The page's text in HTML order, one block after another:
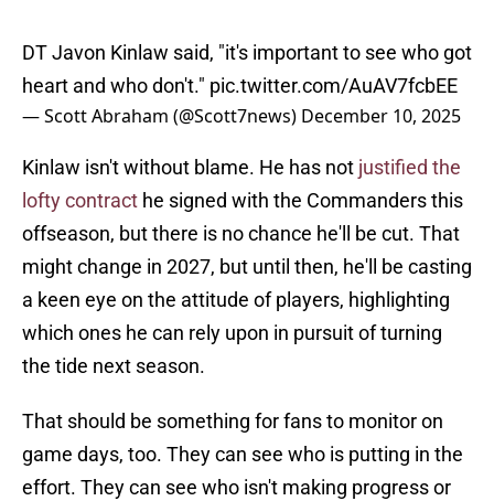
DT Javon Kinlaw said, "it's important to see who got
heart and who don't." pic.twitter.com/AuAV7fcbEE
— Scott Abraham (@Scott7news) December 10, 2025
Kinlaw isn't without blame. He has not justified the
lofty contract he signed with the Commanders this
offseason, but there is no chance he'll be cut. That
might change in 2027, but until then, he'll be casting
a keen eye on the attitude of players, highlighting
which ones he can rely upon in pursuit of turning
the tide next season.
That should be something for fans to monitor on
game days, too. They can see who is putting in the
effort. They can see who isn't making progress or